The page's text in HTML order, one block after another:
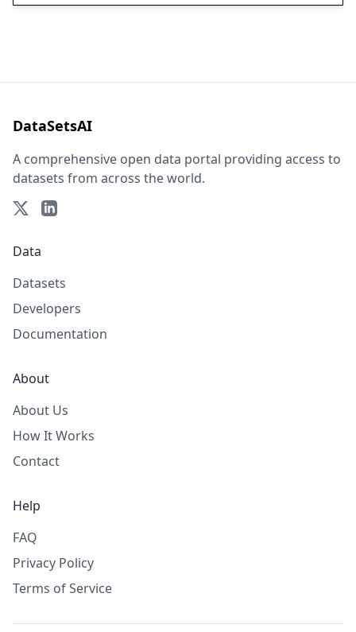
DataSetsAI
A comprehensive open data portal providing access to
datasets from across the world.
Data
Datasets
Developers
Documentation
About
About Us
How It Works
Contact
Help
FAQ
Privacy Policy
Terms of Service